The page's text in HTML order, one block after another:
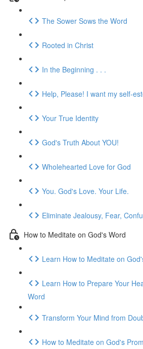
The Sower Sows the Word
Rooted in Christ
In the Beginning . . .
Help, Please! I want my self-
Your True Identity
God's Truth About YOU!
Wholehearted Love for God
You. God's Love. Your Life.
Eliminate Jealousy, Fear,
How to Meditate on God's Word
Learn How to Meditate on
Learn How to Prepare Your
Word
Transform Your Mind from
How to Meditate on God's